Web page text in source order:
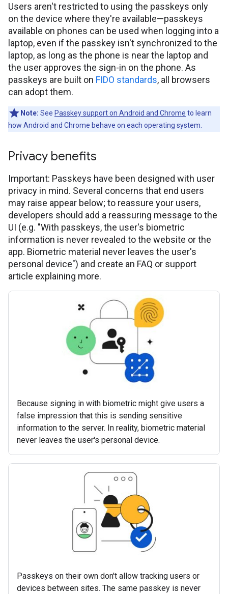
Users aren't restricted to using the passkeys only
on the device where they're available—passkeys
available on phones can be used when logging into a
laptop, even if the passkey isn't synchronized to the
laptop, as long as the phone is near the laptop and
the user approves the sign-in on the phone. As
passkeys are built on FIDO standards, all browsers
can adopt them.
Note: See Passkey support on Android and Chrome to learn
how Android and Chrome behave on each operating system.
Privacy benefits
Important: Passkeys have been designed with user
privacy in mind. Several concerns that end users
may raise appear below; to reassure your users,
developers should add a reassuring message to the
UI (e.g. "With passkeys, the user's biometric
information is never revealed to the website or the
app. Biometric material never leaves the user's
personal device") and create an FAQ or support
article explaining more.
Because signing in with biometric might give users a
false impression that this is sending sensitive
information to the server. In reality, biometric material
never leaves the user's personal device.
Passkeys on their own don't allow tracking users or
devices between sites. The same passkey is never